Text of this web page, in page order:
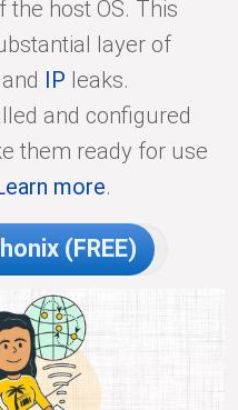
the host OS. This
layer of
IP leaks.
and configured
them ready for use
more.
(FREE)